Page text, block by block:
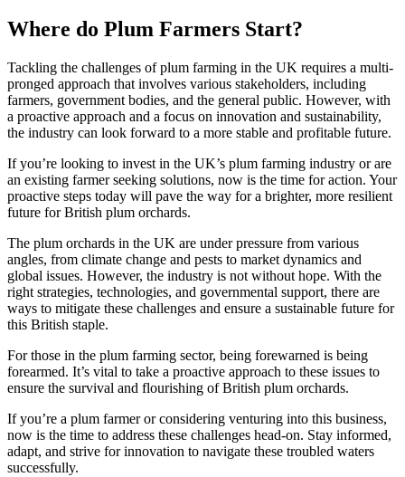
Where do Plum Farmers Start?
Tackling the challenges of plum farming in the UK requires a multi-
pronged approach that involves various stakeholders, including
farmers, government bodies, and the general public. However, with
a proactive approach and a focus on innovation and sustainability,
the industry can look forward to a more stable and profitable future.
If you’re looking to invest in the UK’s plum farming industry or are
an existing farmer seeking solutions, now is the time for action. Your
proactive steps today will pave the way for a brighter, more resilient
future for British plum orchards.
The plum orchards in the UK are under pressure from various
angles, from climate change and pests to market dynamics and
global issues. However, the industry is not without hope. With the
right strategies, technologies, and governmental support, there are
ways to mitigate these challenges and ensure a sustainable future for
this British staple.
For those in the plum farming sector, being forewarned is being
forearmed. It’s vital to take a proactive approach to these issues to
ensure the survival and flourishing of British plum orchards.
If you’re a plum farmer or considering venturing into this business,
now is the time to address these challenges head-on. Stay informed,
adapt, and strive for innovation to navigate these troubled waters
successfully.